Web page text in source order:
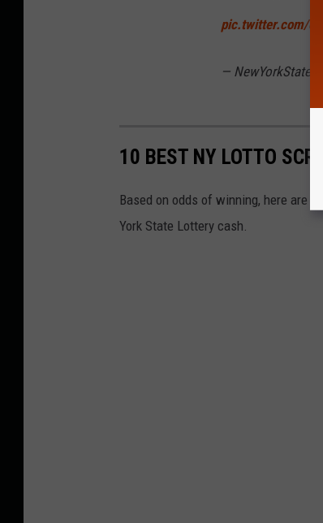
pic.twitter.com/
—
10 BEST NY LOTTO
Based on odds of winning, here are
York State Lottery cash.